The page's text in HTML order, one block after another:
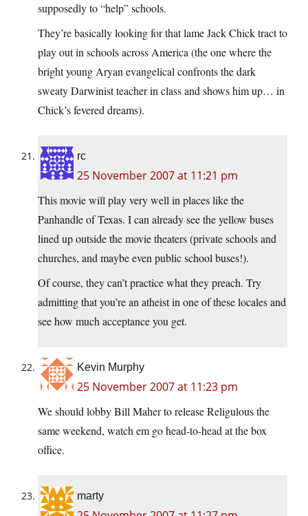
supposedly to “help” schools.
They’re basically looking for that lame Jack Chick tract to
play out in schools across America (the one where the
bright young Aryan evangelical confronts the dark
sweaty Darwinist teacher in class and shows him up… in
Chick’s fevered dreams).
rc
25 November 2007 at 11:21 pm
This movie will play very well in places like the
Panhandle of Texas. I can already see the yellow buses
lined up outside the movie theaters (private schools and
churches, and maybe even public school buses!).
Of course, they can’t practice what they preach. Try
admitting that you’re an atheist in one of these locales and
see how much acceptance you get.
Kevin Murphy
25 November 2007 at 11:23 pm
We should lobby Bill Maher to release Religulous the
same weekend, watch em go head-to-head at the box
office.
marty